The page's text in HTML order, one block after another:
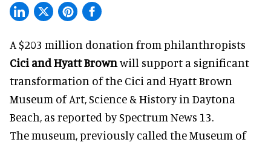
A $203 million donation from philanthropists
Cici and Hyatt Brownwill support a significant
transformation of the Cici and Hyatt Brown
Museum of Art, Science & History in Daytona
Beach, as reported by Spectrum News 13.
The museum, previously called the Museum of